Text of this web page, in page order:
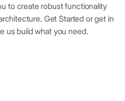
to create robust functionality
Get Started or get in
us build what you need.